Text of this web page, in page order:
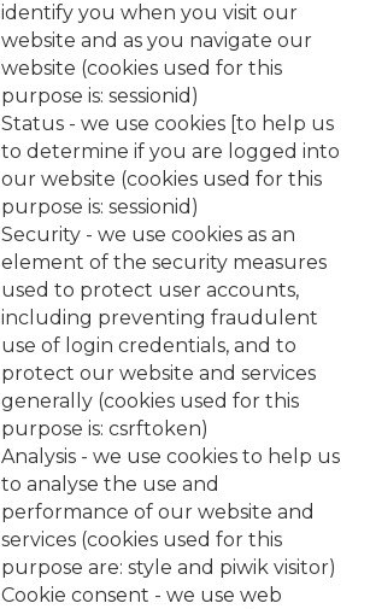
identify you when you visit our
website and as you navigate our
website (cookies used for this
purpose is: sessionid)
Status - we use cookies [to help us
to determine if you are logged into
our website (cookies used for this
purpose is: sessionid)
Security - we use cookies as an
element of the security measures
used to protect user accounts,
including preventing fraudulent
use of login credentials, and to
protect our website and services
generally (cookies used for this
purpose is: csrftoken)
Analysis - we use cookies to help us
to analyse the use and
performance of our website and
services (cookies used for this
purpose are: style and piwik visitor)
Cookie consent - we use web